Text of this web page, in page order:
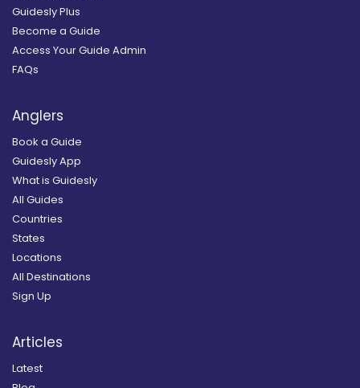
Guidesly Plus
Become a Guide
Access Your Guide Admin
FAQs
Anglers
Book a Guide
Guidesly App
What is Guidesly
All Guides
Countries
States
Locations
All Destinations
Sign Up
Articles
Latest